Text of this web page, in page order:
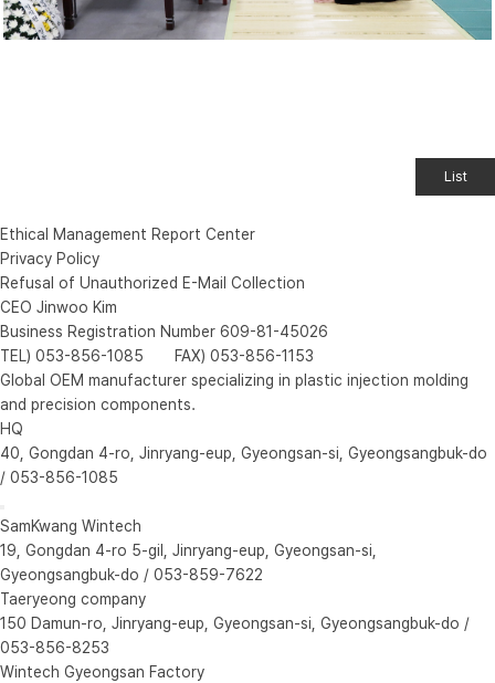
List
Ethical Management Report Center
Privacy Policy
Refusal of Unauthorized E-Mail Collection
CEO Jinwoo Kim
Business Registration Number 609-81-45026
TEL) 053-856-1085 FAX) 053-856-1153
Global OEM manufacturer specializing in plastic injection molding
and precision components.
HQ
40, Gongdan 4-ro, Jinryang-eup, Gyeongsan-si, Gyeongsangbuk-do
/ 053-856-1085
SamKwang Wintech
19, Gongdan 4-ro 5-gil, Jinryang-eup, Gyeongsan-si,
Gyeongsangbuk-do / 053-859-7622
Taeryeong company
150 Damun-ro, Jinryang-eup, Gyeongsan-si, Gyeongsangbuk-do /
053-856-8253
Wintech Gyeongsan Factory